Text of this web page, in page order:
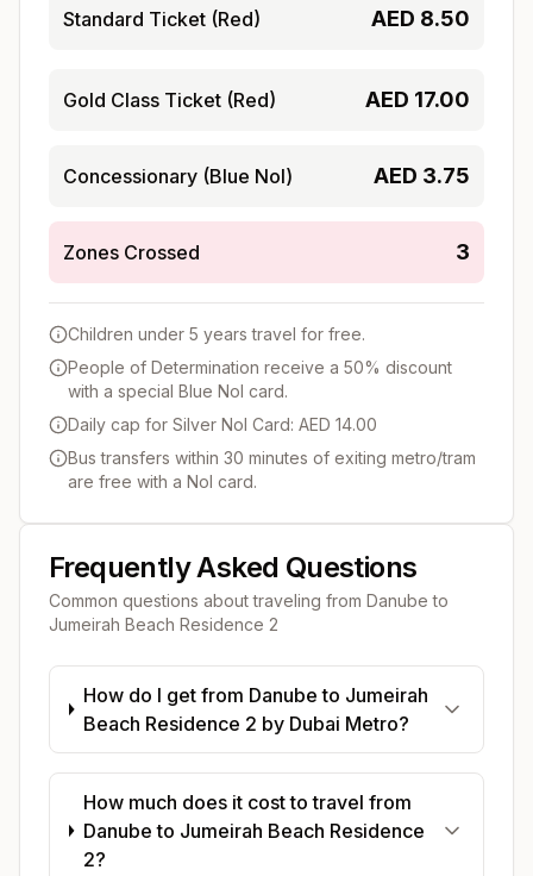
Standard Ticket (Red) AED 8.50
Gold Class Ticket (Red) AED 17.00
Concessionary (Blue Nol) AED 3.75
Zones Crossed 3
Children under 5 years travel for free.
People of Determination receive a 50% discount
with a special Blue Nol card.
Daily cap for Silver Nol Card: AED 14.00
Bus transfers within 30 minutes of exiting metro/tram
are free with a Nol card.
Frequently Asked Questions
Common questions about traveling from Danube to
Jumeirah Beach Residence 2
How do I get from Danube to Jumeirah
Beach Residence 2 by Dubai Metro?
How much does it cost to travel from
Danube to Jumeirah Beach Residence
2?